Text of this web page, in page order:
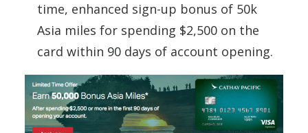
time, enhanced sign-up bonus of 50k
Asia miles for spending $2,500 on the
card within 90 days of account opening.